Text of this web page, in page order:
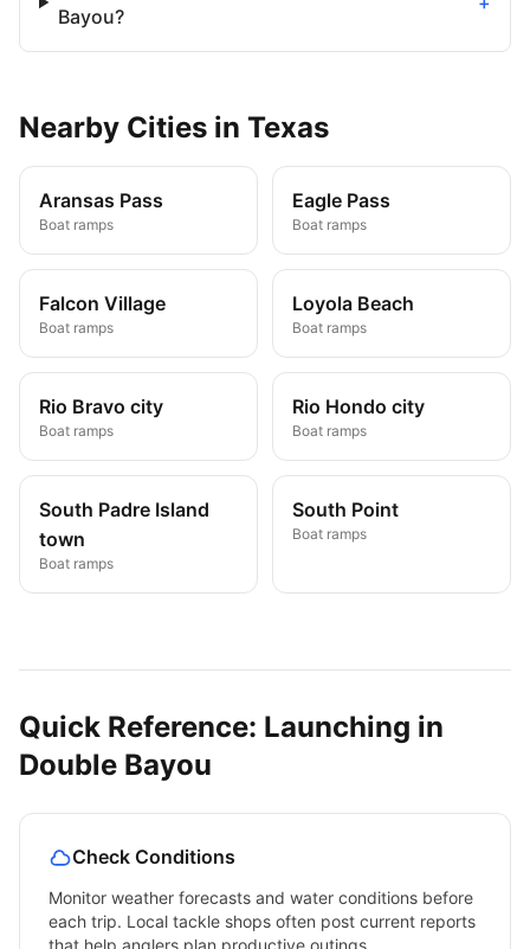
Bayou?
Nearby Cities in Texas
Aransas Pass
Boat ramps
Eagle Pass
Boat ramps
Falcon Village
Boat ramps
Loyola Beach
Boat ramps
Rio Bravo city
Boat ramps
Rio Hondo city
Boat ramps
South Padre Island
town
Boat ramps
South Point
Boat ramps
Quick Reference: Launching in
Double Bayou
Check Conditions
Monitor weather forecasts and water conditions before
each trip. Local tackle shops often post current reports
that help anglers plan productive outings.